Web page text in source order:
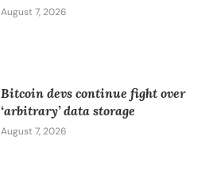
August 7, 2026
Bitcoin devs continue fight over
‘arbitrary’ data storage
August 7, 2026